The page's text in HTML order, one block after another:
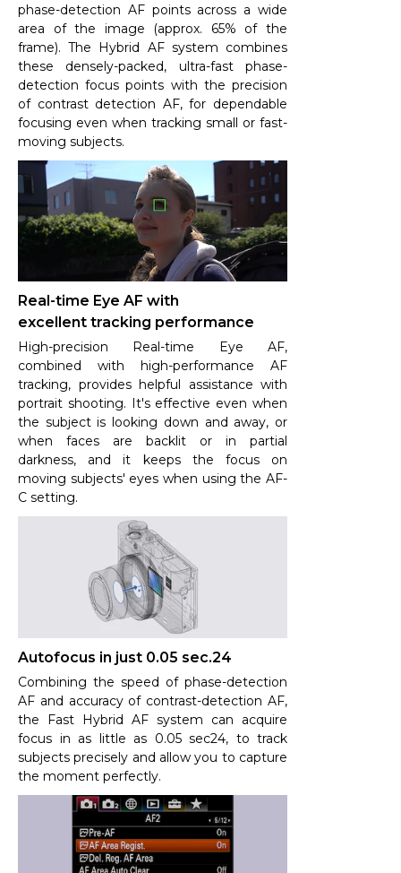
phase-detection AF points across a wide
area of the image (approx. 65% of the
frame). The Hybrid AF system combines
these densely-packed, ultra-fast phase-
detection focus points with the precision
of contrast detection AF, for dependable
focusing even when tracking small or fast-
moving subjects.
Real-time Eye AF with
excellent tracking performance
High-precision Real-time Eye AF,
combined with high-performance AF
tracking, provides helpful assistance with
portrait shooting. It's effective even when
the subject is looking down and away, or
when faces are backlit or in partial
darkness, and it keeps the focus on
moving subjects' eyes when using the AF-
C setting.
Autofocus in just 0.05 sec.24
Combining the speed of phase-detection
AF and accuracy of contrast-detection AF,
the Fast Hybrid AF system can acquire
focus in as little as 0.05 sec24, to track
subjects precisely and allow you to capture
the moment perfectly.